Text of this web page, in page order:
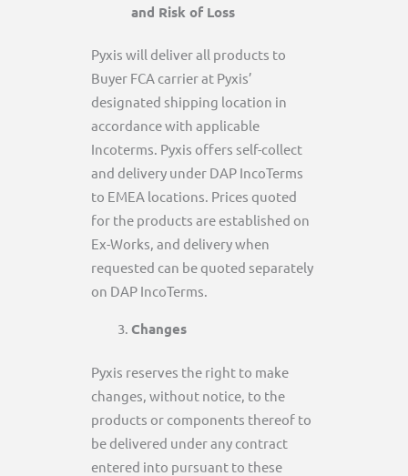
and Risk of Loss
Pyxis will deliver all products to
Buyer FCA carrier at Pyxis’
designated shipping location in
accordance with applicable
Incoterms. Pyxis offers self-collect
and delivery under DAP IncoTerms
to EMEA locations. Prices quoted
for the products are established on
Ex-Works, and delivery when
requested can be quoted separately
on DAP IncoTerms.
Changes
Pyxis reserves the right to make
changes, without notice, to the
products or components thereof to
be delivered under any contract
entered into pursuant to these